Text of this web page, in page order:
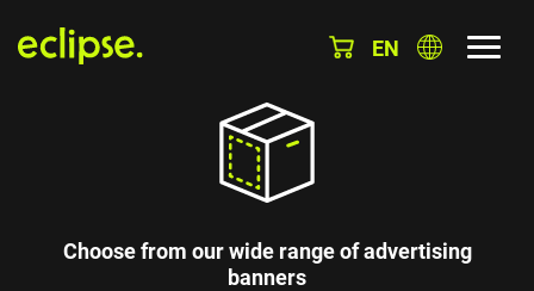
EN
Choose from our wide range of advertising
banners